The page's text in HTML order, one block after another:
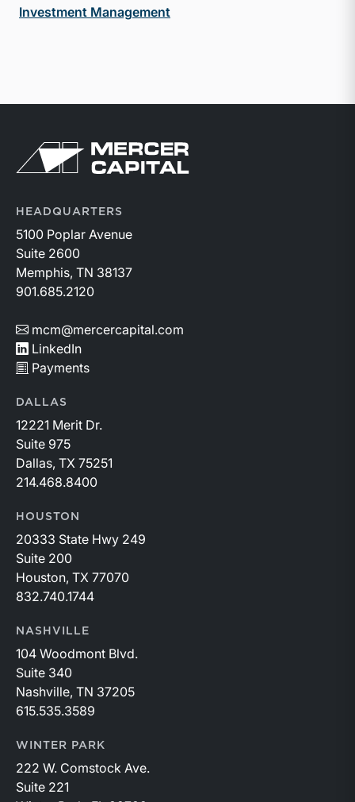
Investment Management
Return to home page
HEADQUARTERS
5100 Poplar Avenue
Suite 2600
Memphis, TN 38137
901.685.2120
mcm@mercercapital.com
LinkedIn
Payments
DALLAS
12221 Merit Dr.
Suite 975
Dallas, TX 75251
214.468.8400
HOUSTON
20333 State Hwy 249
Suite 200
Houston, TX 77070
832.740.1744
NASHVILLE
104 Woodmont Blvd.
Suite 340
Nashville, TN 37205
615.535.3589
WINTER PARK
222 W. Comstock Ave.
Suite 221